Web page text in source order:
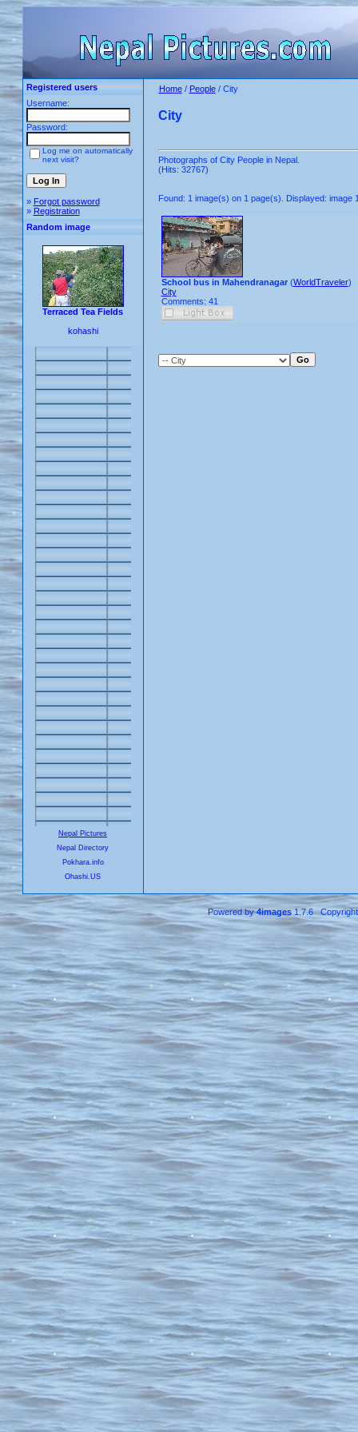
Registered users
Username:
Password:
Log me on automatically
next visit?
» Forgot password
» Registration
Random image
Terraced Tea Fields
kohashi
Nepal Pictures
Nepal Directory
Pokhara.info
Ohashi.US
Home/ People/ City
City
Photographs of City People in Nepal.
(Hits: 32767)
Found: 1 image(s) on 1 page(s). Displayed: image
School bus in Mahendranagar(WorldTraveler)
City
Comments: 41
Powered by4images1.7.6